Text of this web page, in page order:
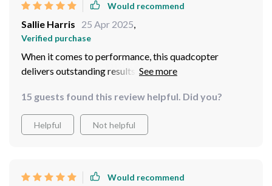
Would recommend
Sallie Harris 25 Apr 2025
Verified purchase
When it comes to performance, this quadcopter
delivers outstanding results. It effortlessly follows
clarity.
15 guests found this review helpful. Did you?
Helpful Not helpful
Would recommend